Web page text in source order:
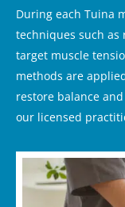
During each Tuina
techniques such
target muscle
methods are
restore balance
our licensed